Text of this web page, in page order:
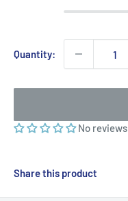
Quantity:
No reviews
Share this product